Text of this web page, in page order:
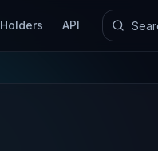
Holders API